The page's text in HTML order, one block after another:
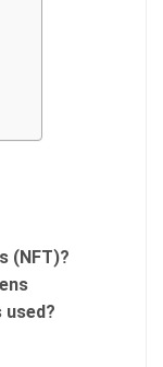
(NFT)?
used?